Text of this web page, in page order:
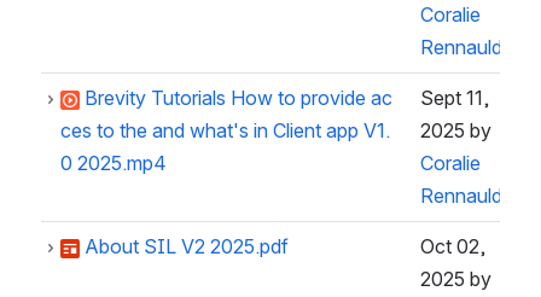
Coralie
Rennauld
Brevity Tutorials How to provide ac
ces to the and what's in Client app V1.
0 2025.mp4
Sept 11,
2025 by
Coralie
Rennauld
About SIL V2 2025.pdf
Oct 02,
2025 by